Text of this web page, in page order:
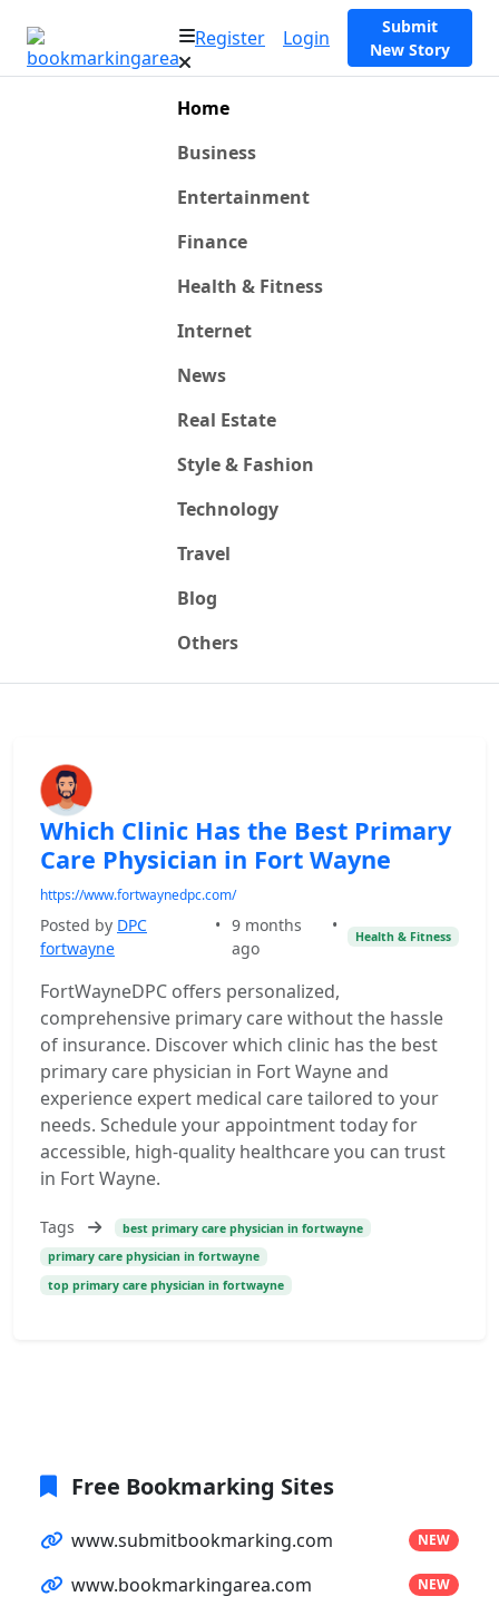
Register Login
Submit
New Story
Home
Business
Entertainment
Finance
Health & Fitness
Internet
News
Real Estate
Style & Fashion
Technology
Travel
Blog
Others
Which Clinic Has the Best Primary
Care Physician in Fort Wayne
https://www.fortwaynedpc.com/
Posted by DPC
fortwayne
• 9 months
ago
•
Health & Fitness
FortWayneDPC offers personalized,
comprehensive primary care without the hassle
of insurance. Discover which clinic has the best
primary care physician in Fort Wayne and
experience expert medical care tailored to your
needs. Schedule your appointment today for
accessible, high-quality healthcare you can trust
in Fort Wayne.
Tags
best primary care physician in fortwayne
primary care physician in fortwayne
top primary care physician in fortwayne
Free Bookmarking Sites
www.submitbookmarking.com NEW
www.bookmarkingarea.com NEW